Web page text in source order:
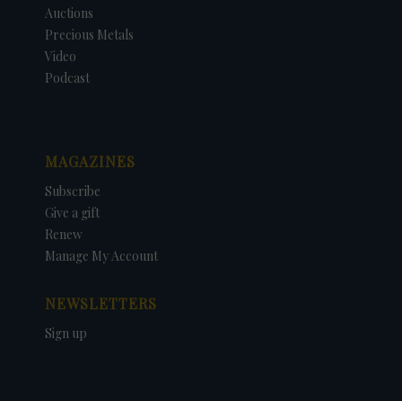
Auctions
Precious Metals
Video
Podcast
MAGAZINES
Subscribe
Give a gift
Renew
Manage My Account
NEWSLETTERS
Sign up